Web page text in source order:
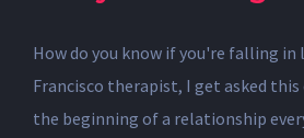
How do you know if you're falling in
Francisco therapist, I get asked
the beginning of a relationship